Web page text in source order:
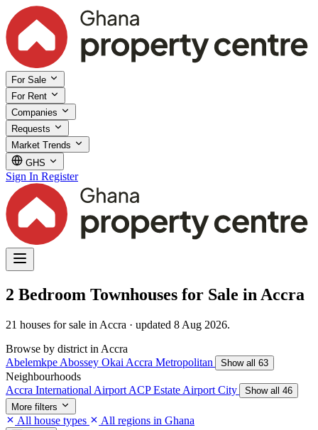
For Sale
For Rent
Companies
Requests
Market Trends
GHS
Sign In Register
2 Bedroom Townhouses for Sale in Accra
21 houses for sale in Accra · updated 8 Aug 2026.
Browse by district in Accra
Abelemkpe Abossey Okai Accra Metropolitan Show all 63
Neighbourhoods
Accra International Airport ACP Estate Airport City
Show all 46
More filters
All house types All regions in Ghana